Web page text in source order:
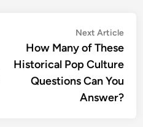
Next Article
How Many of These
Historical Pop Culture
Questions Can You
Answer?